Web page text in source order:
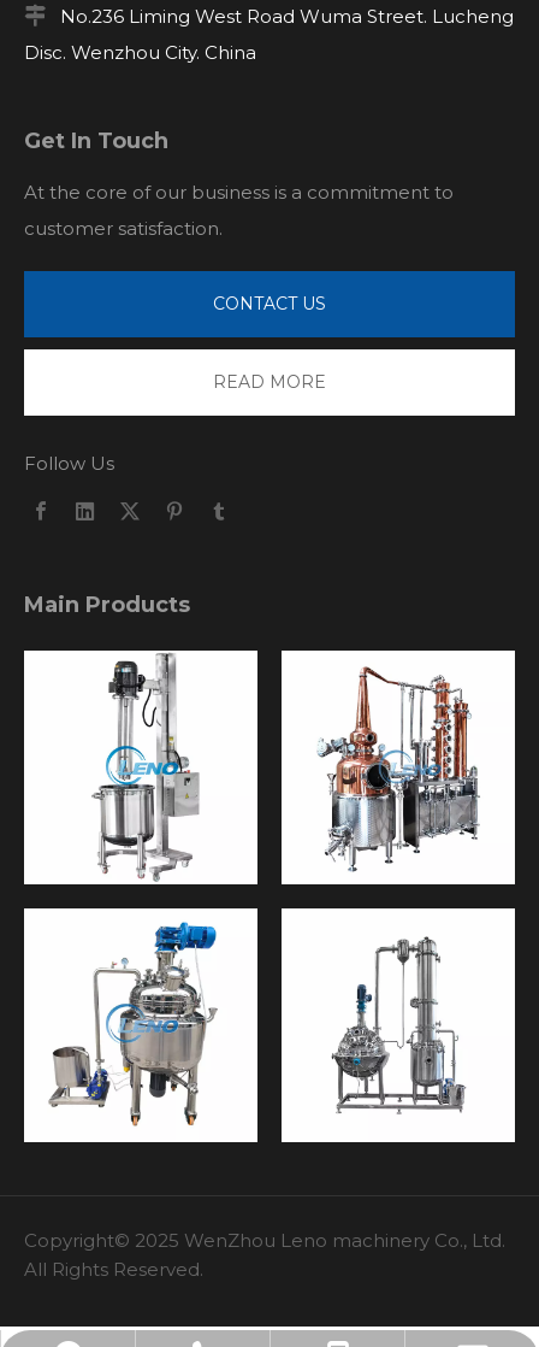

No.236 Liming West Road Wuma Street. Lucheng
Disc. Wenzhou City. China
Get In Touch
At the core of our business is a commitment to
customer satisfaction.
CONTACT US
READ MORE
Follow Us
Main Products
Copyright© 2025 WenZhou Leno machinery Co., Ltd.
All Rights Reserved.